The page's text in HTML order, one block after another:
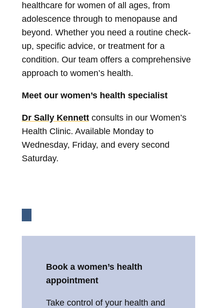
healthcare for women of all ages, from
adolescence through to menopause and
beyond. Whether you need a routine check-
up, specific advice, or treatment for a
condition. Our team offers a comprehensive
approach to women’s health.
Meet our women’s health specialist
Dr Sally Kennett consults in our Women’s
Health Clinic. Available Monday to
Wednesday, Friday, and every second
Saturday.
Book a women’s health
appointment
Take control of your health and